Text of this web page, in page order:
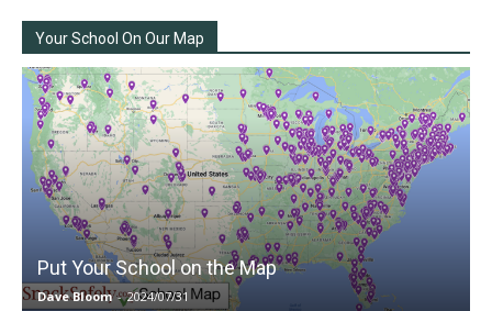
Your School On Our Map
Put Your School on the Map
Dave Bloom - 2024/07/31